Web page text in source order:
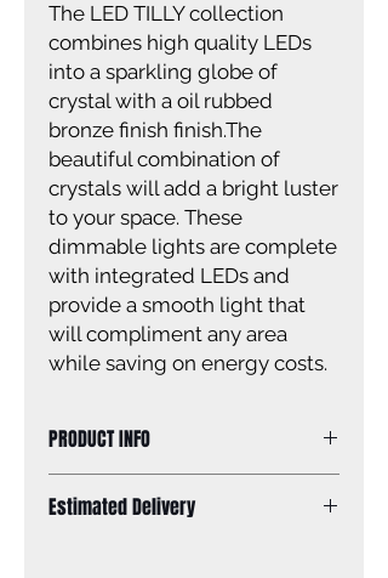
The LED TILLY collection
combines high quality LEDs
into a sparkling globe of
crystal with a oil rubbed
bronze finish finish.The
beautiful combination of
crystals will add a bright luster
to your space. These
dimmable lights are complete
with integrated LEDs and
provide a smooth light that
will compliment any area
while saving on energy costs.
PRODUCT INFO
19W LED (Integrated), Dimmable,
Estimated Delivery